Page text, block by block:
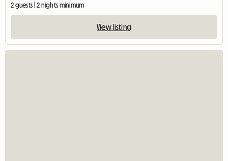
2 guests | 2 nights minimum
View listing